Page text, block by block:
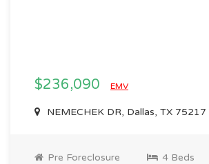
$236,090 EMV
NEMECHEK DR, Dallas, TX 75217
Pre Foreclosure 4 Beds